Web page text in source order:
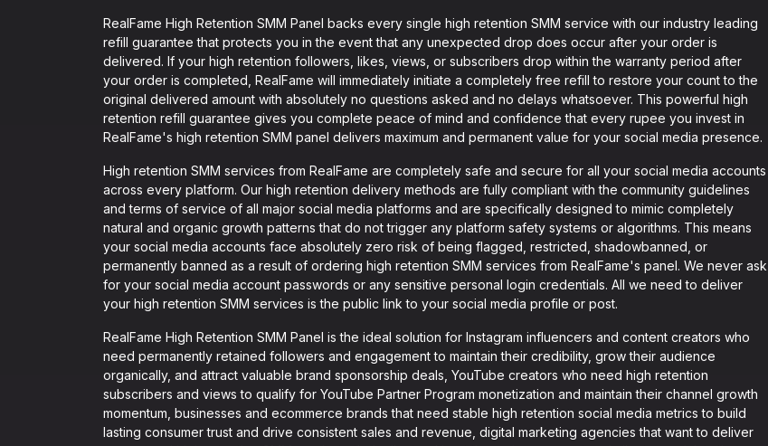
RealFame High Retention SMM Panel backs every single high retention SMM service with our industry leading
refill guarantee that protects you in the event that any unexpected drop does occur after your order is
delivered. If your high retention followers, likes, views, or subscribers drop within the warranty period after
your order is completed, RealFame will immediately initiate a completely free refill to restore your count to the
original delivered amount with absolutely no questions asked and no delays whatsoever. This powerful high
retention refill guarantee gives you complete peace of mind and confidence that every rupee you invest in
RealFame's high retention SMM panel delivers maximum and permanent value for your social media presence.
High retention SMM services from RealFame are completely safe and secure for all your social media accounts
across every platform. Our high retention delivery methods are fully compliant with the community guidelines
and terms of service of all major social media platforms and are specifically designed to mimic completely
natural and organic growth patterns that do not trigger any platform safety systems or algorithms. This means
your social media accounts face absolutely zero risk of being flagged, restricted, shadowbanned, or
permanently banned as a result of ordering high retention SMM services from RealFame's panel. We never ask
for your social media account passwords or any sensitive personal login credentials. All we need to deliver
your high retention SMM services is the public link to your social media profile or post.
RealFame High Retention SMM Panel is the ideal solution for Instagram influencers and content creators who
need permanently retained followers and engagement to maintain their credibility, grow their audience
organically, and attract valuable brand sponsorship deals, YouTube creators who need high retention
subscribers and views to qualify for YouTube Partner Program monetization and maintain their channel growth
momentum, businesses and ecommerce brands that need stable high retention social media metrics to build
lasting consumer trust and drive consistent sales and revenue, digital marketing agencies that want to deliver